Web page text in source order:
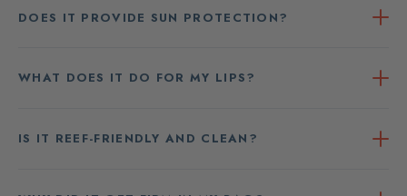
DOES IT PROVIDE SUN PROTECTION?
WHAT DOES IT DO FOR MY LIPS?
IS IT REEF-FRIENDLY AND CLEAN?